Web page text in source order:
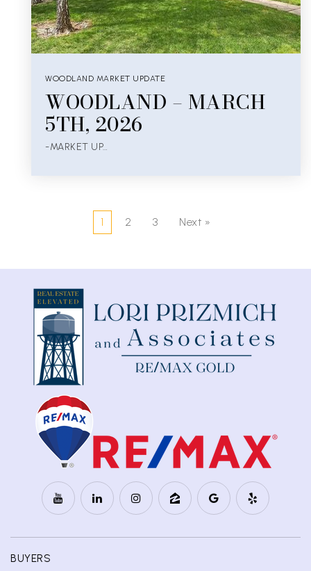
WOODLAND MARKET UPDATE
WOODLAND – MARCH
5TH, 2026
-MARKET UP…
1 2 3 Next »
BUYERS